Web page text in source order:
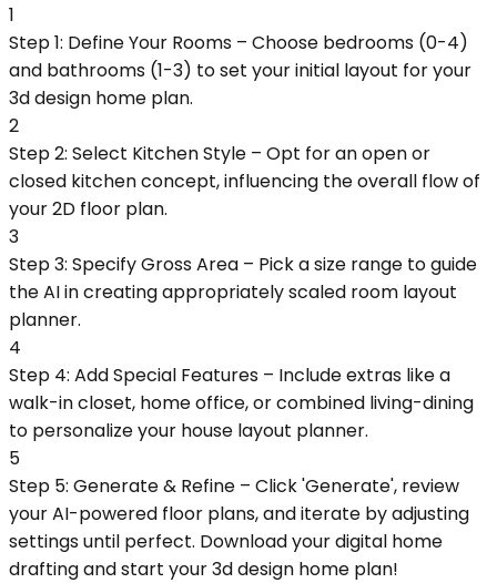
1
Step 1: Define Your Rooms – Choose bedrooms (0-4)
and bathrooms (1-3) to set your initial layout for your
3d design home plan.
2
Step 2: Select Kitchen Style – Opt for an open or
closed kitchen concept, influencing the overall flow of
your 2D floor plan.
3
Step 3: Specify Gross Area – Pick a size range to guide
the AI in creating appropriately scaled room layout
planner.
4
Step 4: Add Special Features – Include extras like a
walk-in closet, home office, or combined living-dining
to personalize your house layout planner.
5
Step 5: Generate & Refine – Click 'Generate', review
your AI-powered floor plans, and iterate by adjusting
settings until perfect. Download your digital home
drafting and start your 3d design home plan!